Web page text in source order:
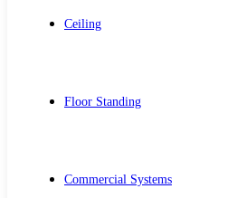
Ceiling
Floor Standing
Commercial Systems